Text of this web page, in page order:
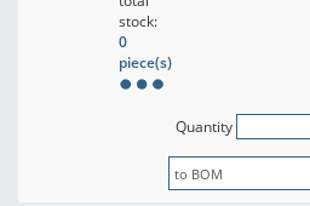
stock:
0
piece(s)
Quantity